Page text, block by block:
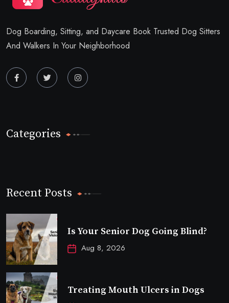
Dog Boarding, Sitting, and Daycare Book Trusted Dog Sitters
And Walkers In Your Neighborhood
Categories
Recent Posts
Is Your Senior Dog Going Blind?
Aug 8, 2026
Treating Mouth Ulcers in Dogs